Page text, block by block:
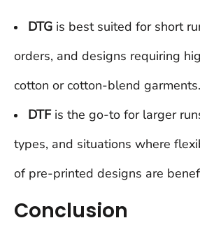
DTG is best suited for short
orders, and designs requiring
cotton or cotton-blend garments.
DTFis the go-to for larger
types, and situations where
of pre-printed designs are
Conclusion